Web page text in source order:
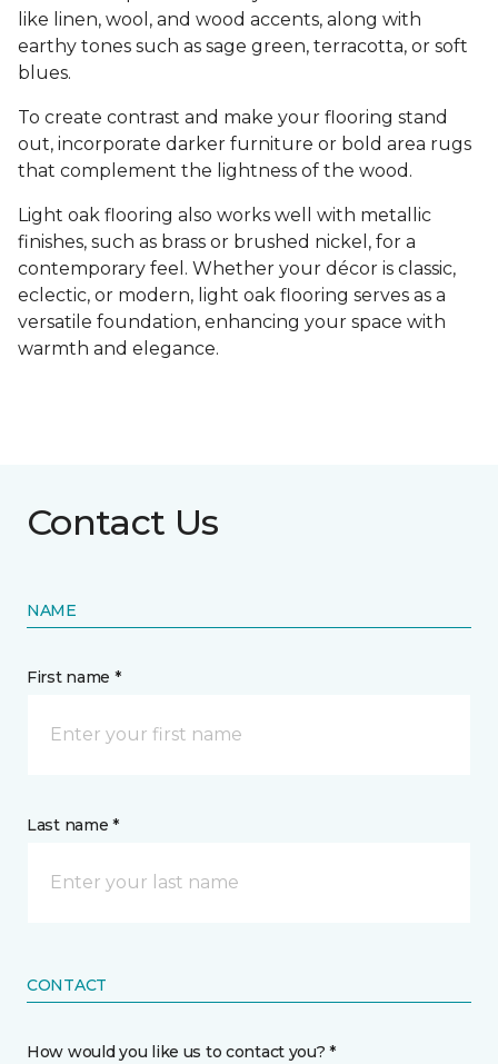
like linen, wool, and wood accents, along with
earthy tones such as sage green, terracotta, or soft
blues.
To create contrast and make your flooring stand
out, incorporate darker furniture or bold area rugs
that complement the lightness of the wood.
Light oak flooring also works well with metallic
finishes, such as brass or brushed nickel, for a
contemporary feel. Whether your décor is classic,
eclectic, or modern, light oak flooring serves as a
versatile foundation, enhancing your space with
warmth and elegance.
Contact Us
NAME
First name *
Last name *
CONTACT
How would you like us to contact you? *